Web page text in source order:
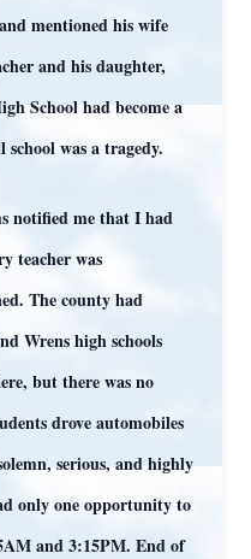
mentioned his wife
and his daughter,
School had become a
was a tragedy.
notified me that I had
teacher was
The county had
Wrens high schools
but there was no
drove automobiles
serious, and highly
only one opportunity to
and 3:15PM. End of